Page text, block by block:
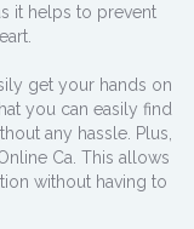
it helps to prevent
get your hands on
you can easily find
any hassle. Plus,
Ca. This allows
without having to